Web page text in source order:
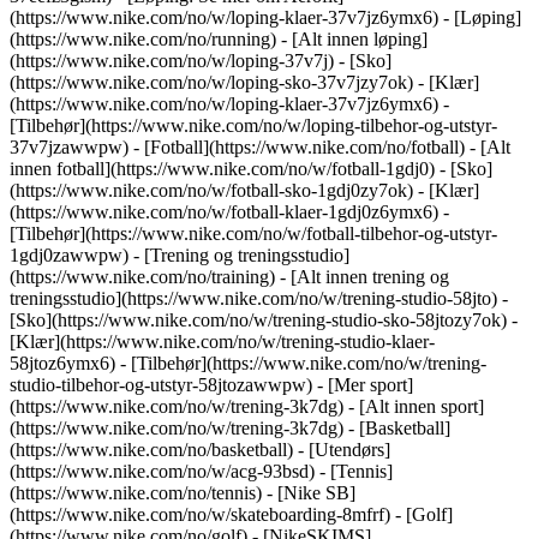
(https://www.nike.com/no/w/loping-klaer-37v7jz6ymx6) - [Løping]
(https://www.nike.com/no/running) - [Alt innen løping]
(https://www.nike.com/no/w/loping-37v7j) - [Sko]
(https://www.nike.com/no/w/loping-sko-37v7jzy7ok) - [Klær]
(https://www.nike.com/no/w/loping-klaer-37v7jz6ymx6) -
[Tilbehør](https://www.nike.com/no/w/loping-tilbehor-og-utstyr-
37v7jzawwpw) - [Fotball](https://www.nike.com/no/fotball) - [Alt
innen fotball](https://www.nike.com/no/w/fotball-1gdj0) - [Sko]
(https://www.nike.com/no/w/fotball-sko-1gdj0zy7ok) - [Klær]
(https://www.nike.com/no/w/fotball-klaer-1gdj0z6ymx6) -
[Tilbehør](https://www.nike.com/no/w/fotball-tilbehor-og-utstyr-
1gdj0zawwpw) - [Trening og treningsstudio]
(https://www.nike.com/no/training) - [Alt innen trening og
treningsstudio](https://www.nike.com/no/w/trening-studio-58jto) -
[Sko](https://www.nike.com/no/w/trening-studio-sko-58jtozy7ok) -
[Klær](https://www.nike.com/no/w/trening-studio-klaer-
58jtoz6ymx6) - [Tilbehør](https://www.nike.com/no/w/trening-
studio-tilbehor-og-utstyr-58jtozawwpw) - [Mer sport]
(https://www.nike.com/no/w/trening-3k7dg) - [Alt innen sport]
(https://www.nike.com/no/w/trening-3k7dg) - [Basketball]
(https://www.nike.com/no/basketball) - [Utendørs]
(https://www.nike.com/no/w/acg-93bsd) - [Tennis]
(https://www.nike.com/no/tennis) - [Nike SB]
(https://www.nike.com/no/w/skateboarding-8mfrf) - [Golf]